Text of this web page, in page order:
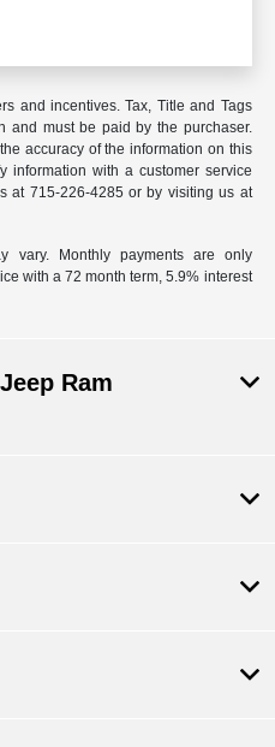
and incentives. Tax, Title and Tags
and must be paid by the purchaser.
accuracy of the information on this
information with a customer service
at 715-226-4285 or by visiting us at
vary. Monthly payments are only
with a 72 month term, 5.9% interest
Ram